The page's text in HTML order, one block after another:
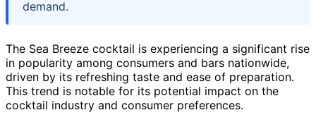
demand.
The Sea Breeze cocktail is experiencing a significant rise
in popularity among consumers and bars nationwide,
driven by its refreshing taste and ease of preparation.
This trend is notable for its potential impact on the
cocktail industry and consumer preferences.